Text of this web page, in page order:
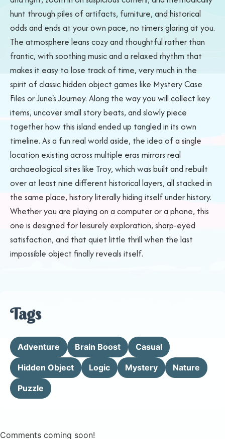
hunt through piles of artifacts, furniture, and historical
odds and ends at your own pace, no timers glaring at you.
The atmosphere leans cozy and thoughtful rather than
frantic, with soothing music and a relaxed rhythm that
makes it easy to lose track of time, very much in the
spirit of classic hidden object games like Mystery Case
Files or June's Journey. Along the way you will collect key
items, uncover small story beats, and slowly piece
together how this island ended up tangled in its own
timeline. As a fun real world aside, the idea of a single
location existing across multiple eras mirrors real
archaeological sites like Troy, which was built and rebuilt
over at least nine different historical layers, all stacked in
the same place, history literally hiding itself under history.
Whether you are playing on a computer or a phone, this
one is designed for leisurely exploration, sharp-eyed
satisfaction, and that quiet little thrill when the last
impossible object finally reveals itself.
Tags
Adventure Brain Boost Casual
Hidden Object Logic Mystery Nature
Puzzle
Comments coming soon!